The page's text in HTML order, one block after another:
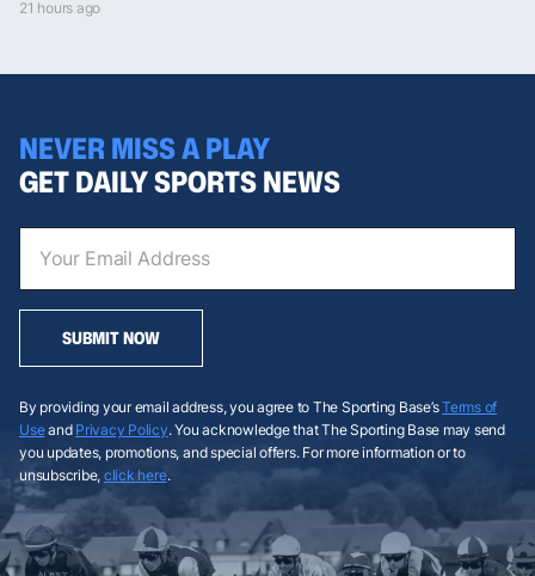
21 hours ago
NEVER MISS A PLAY
GET DAILY SPORTS NEWS
SUBMIT NOW
By providing your email address, you agree to The Sporting Base’sTerms of
Useand Privacy Policy. You acknowledge that The Sporting Base may send
you updates, promotions, and special offers. For more information or to
unsubscribe, click here.